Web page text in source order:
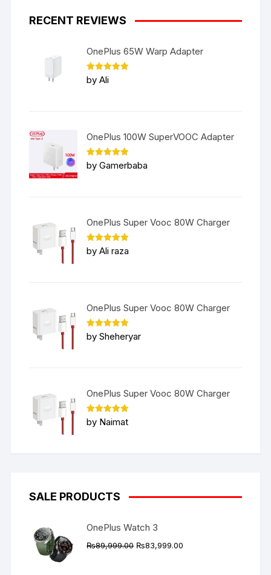
RECENT REVIEWS
OnePlus 65W Warp Adapter
Rated
out of 5
by Ali
OnePlus 100W SuperVOOC Adapter
Rated5
out of 5
by Gamerbaba
OnePlus Super Vooc 80W Charger
Rated 5
out of 5
by Ali raza
OnePlus Super Vooc 80W Charger
Rated5
out of 5
by Sheheryar
OnePlus Super Vooc 80W Charger
Rated5
out of 5
by Naimat
SALE PRODUCTS
OnePlus Watch 3
₨89,999.00 Original
₨83,999.00